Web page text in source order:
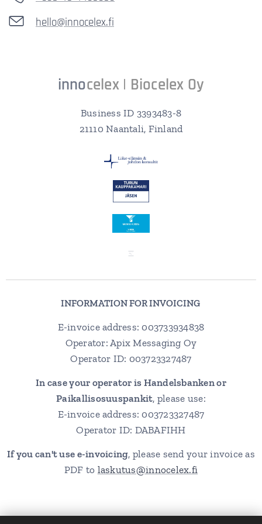
hello@innocelex.fi
innocelex | Biocelex Oy
Business ID 3393483-8
21110 Naantali, Finland
INFORMATION FOR INVOICING
E-invoice address: 003733934838
Operator: Apix Messaging Oy
Operator ID: 003723327487
In case your operator is Handelsbanken or
Paikallisosuuspankit, please use:
E-invoice address: 003723327487
Operator ID: DABAFIHH
If you can't use e-invoicing, please send your invoice as
PDF to laskutus@innocelex.fi